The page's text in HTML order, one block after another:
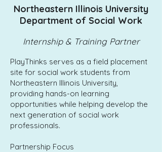
Northeastern Illinois University
Department of Social Work
Internship & Training Partner
PlayThinks serves as a field placement
site for social work students from
Northeastern Illinois University,
providing hands-on learning
opportunities while helping develop the
next generation of social work
professionals.
Partnership Focus